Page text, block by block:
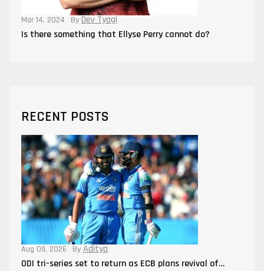
Mar 14, 2024 By Dev Tyagi
Is there something that Ellyse Perry cannot do?
RECENT POSTS
Aug 09, 2026 By Aditya
ODI tri-series set to return as ECB plans revival of…